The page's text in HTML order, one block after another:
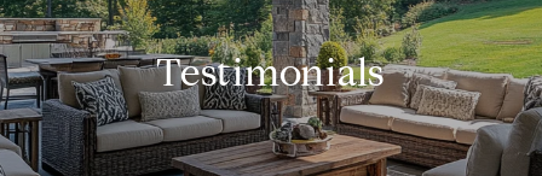
Testimonials